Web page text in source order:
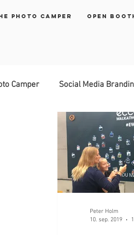
Photo Camper Open
Camper Social Media
brand activation
Peter Holm
10. sep. 2019